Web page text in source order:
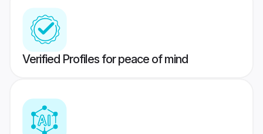
Verified Profiles for peace of mind